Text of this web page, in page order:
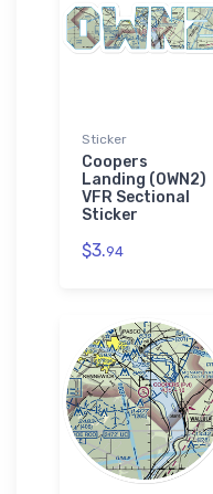
Sticker
Coopers
Landing (0WN2)
VFR Sectional
Sticker
$3.94